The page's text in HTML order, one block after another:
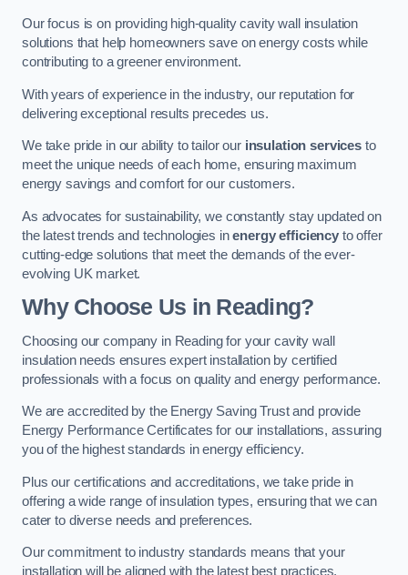
Our focus is on providing high-quality cavity wall insulation
solutions that help homeowners save on energy costs while
contributing to a greener environment.
With years of experience in the industry, our reputation for
delivering exceptional results precedes us.
We take pride in our ability to tailor our insulation services to
meet the unique needs of each home, ensuring maximum
energy savings and comfort for our customers.
As advocates for sustainability, we constantly stay updated on
the latest trends and technologies inenergy efficiency to offer
cutting-edge solutions that meet the demands of the ever-
evolving UK market.
Why Choose Us in Reading?
Choosing our company in Reading for your cavity wall
insulation needs ensures expert installation by certified
professionals with a focus on quality and energy performance.
We are accredited by the Energy Saving Trust and provide
Energy Performance Certificates for our installations, assuring
you of the highest standards in energy efficiency.
Plus our certifications and accreditations, we take pride in
offering a wide range of insulation types, ensuring that we can
cater to diverse needs and preferences.
Our commitment to industry standards means that your
installation will be aligned with the latest best practices,